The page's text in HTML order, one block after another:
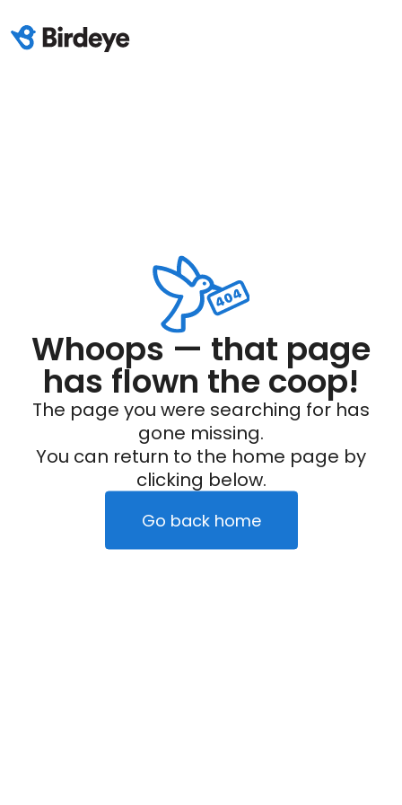
Whoops — that page
has flown the coop!
The page you were searching for has
gone missing.
You can return to the home page by
clicking below.
Go back home